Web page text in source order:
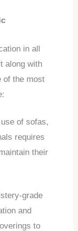
in all
along with
of the most
of sofas,
requires
their
grade
and
to